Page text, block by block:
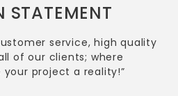
STATEMENT
service, high quality
of our clients; where
project a reality!”